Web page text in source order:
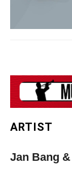
ARTIST
Jan Bang